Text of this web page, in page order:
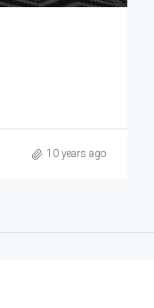
10 years ago